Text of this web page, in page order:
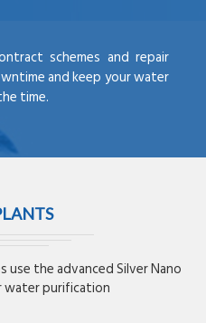
schemes and repair
and keep your water
time.
the advanced Silver Nano
water purification